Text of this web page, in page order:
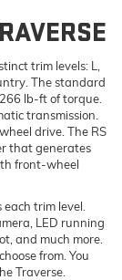
trim levels: L,
The standard
lb-ft of torque.
transmission.
drive. The RS
that generates
front-wheel
trim level.
LED running
and much more.
from. You
Traverse.